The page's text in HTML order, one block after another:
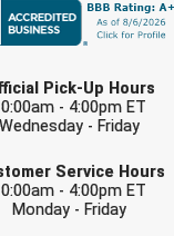
Conference Softball
Pick-Up Hours
- 4:00pm ET
Wednesday - Friday
Service Hours
- 4:00pm ET
Monday - Friday